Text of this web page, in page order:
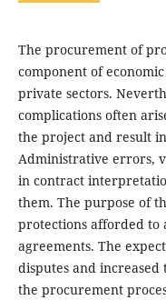
The procurement of
component of
private sectors.
complications often
the project and result
Administrative errors,
in contract
them. The purpose of
protections afforded to
agreements. The
disputes and
the procurement